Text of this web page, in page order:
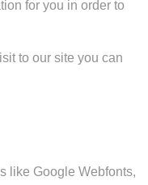
for you in order to
to our site you can
like Google Webfonts,